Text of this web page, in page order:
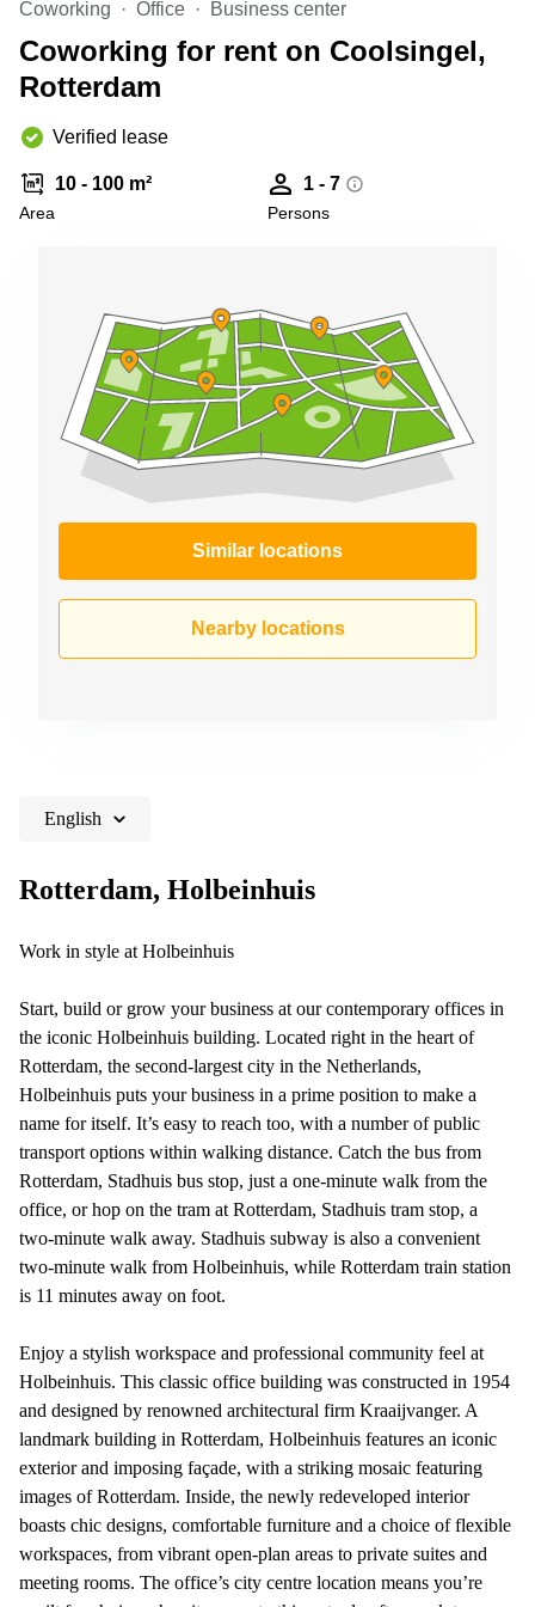
Copenhagen
City Center
Commercial
Leases
Frankfurt
Leases
Amsterdam
Commercial
Budapest
Commercial
Leases
Istanbul
Shanghai
Saudi
Arabia
Coworking Office Business center
Coworking for rent on Coolsingel,
Rotterdam
Verified lease
10 - 100 m²
Area
1 - 7
Persons
Similar locations
Nearby locations
English
Rotterdam, Holbeinhuis
Work in style at Holbeinhuis
Start, build or grow your business at our contemporary offices in
the iconic Holbeinhuis building. Located right in the heart of
Rotterdam, the second-largest city in the Netherlands,
Holbeinhuis puts your business in a prime position to make a
name for itself. It’s easy to reach too, with a number of public
transport options within walking distance. Catch the bus from
Rotterdam, Stadhuis bus stop, just a one-minute walk from the
office, or hop on the tram at Rotterdam, Stadhuis tram stop, a
two-minute walk away. Stadhuis subway is also a convenient
two-minute walk from Holbeinhuis, while Rotterdam train station
is 11 minutes away on foot.
Enjoy a stylish workspace and professional community feel at
Holbeinhuis. This classic office building was constructed in 1954
and designed by renowned architectural firm Kraaijvanger. A
landmark building in Rotterdam, Holbeinhuis features an iconic
exterior and imposing façade, with a striking mosaic featuring
images of Rotterdam. Inside, the newly redeveloped interior
boasts chic designs, comfortable furniture and a choice of flexible
workspaces, from vibrant open-plan areas to private suites and
meeting rooms. The office’s city centre location means you’re